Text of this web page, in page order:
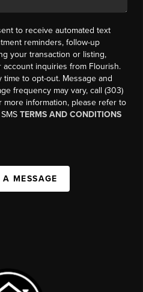
to receive automated text
reminders, follow-up
your transaction or listing,
inquiries from Flourish.
time to opt-out. Message and
frequency may vary, call (303)
more information, please refer to
SMSTERMS AND CONDITIONS
MESSAGE